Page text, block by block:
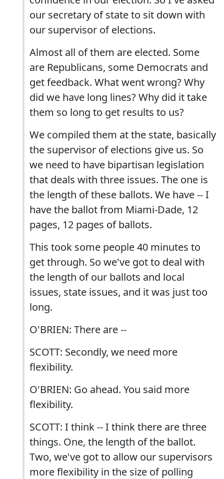
our secretary of state to sit down with
our supervisor of elections.
Almost all of them are elected. Some
are Republicans, some Democrats and
get feedback. What went wrong? Why
did we have long lines? Why did it take
them so long to get results to us?
We compiled them at the state, basically
the supervisor of elections give us. So
we need to have bipartisan legislation
that deals with three issues. The one is
the length of these ballots. We have -- I
have the ballot from Miami-Dade, 12
pages, 12 pages of ballots.
This took some people 40 minutes to
get through. So we've got to deal with
the length of our ballots and local
issues, state issues, and it was just too
long.
O'BRIEN: There are --
SCOTT: Secondly, we need more
flexibility.
O'BRIEN: Go ahead. You said more
flexibility.
SCOTT: I think -- I think there are three
things. One, the length of the ballot.
Two, we've got to allow our supervisors
more flexibility in the size of polling